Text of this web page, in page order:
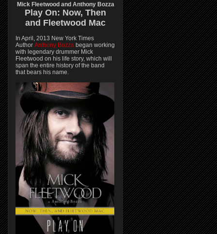
Mick Fleetwood and Anthony Bozza
Play On: Now, Then
and Fleetwood Mac
In April, 2013 New York Times
Author Anthony Bozza began working
with legendary drummer Mick
Fleetwood on his life story, which will
span the entire history of the band
that bears his name.